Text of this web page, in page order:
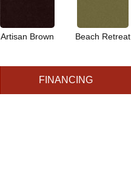
Artisan Brown Beach Retreat
FINANCING